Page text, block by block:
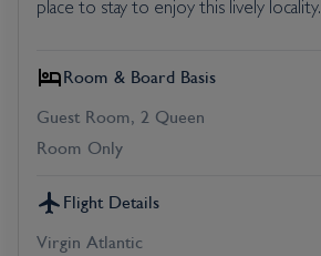
place to stay to enjoy this lively locality.
Room & Board Basis
Guest Room, 2 Queen
Room Only
Flight Details
Virgin Atlantic